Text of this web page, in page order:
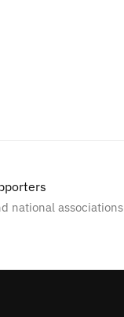
national associations